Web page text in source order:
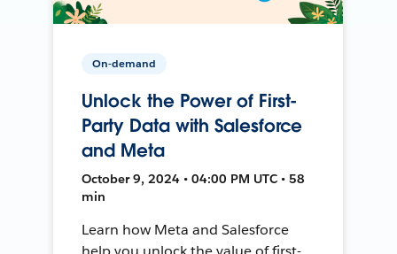
On-demand
Unlock the Power of First-
Party Data with Salesforce
and Meta
October 9, 2024 • 04:00 PM UTC • 58
min
Learn how Meta and Salesforce